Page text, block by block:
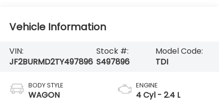
Vehicle Information
VIN:
JF2BURMD2TY497896
Stock #:
S497896
Model Code:
TDI
BODY STYLE
WAGON
ENGINE
4 Cyl - 2.4 L